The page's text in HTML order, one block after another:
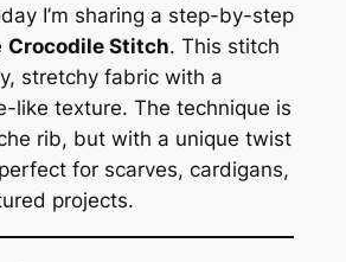
I’m sharing a step-by-step
Crocodile Stitch. This stitch
stretchy fabric with a
like texture. The technique is
rib, but with a unique twist
for scarves, cardigans,
projects.